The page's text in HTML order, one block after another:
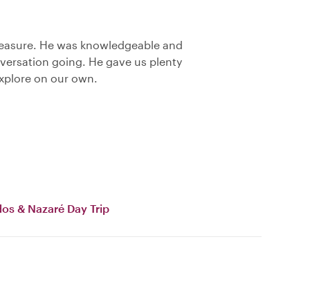
He was knowledgeable and
going. He gave us plenty
on our own.
& Nazaré Day Trip